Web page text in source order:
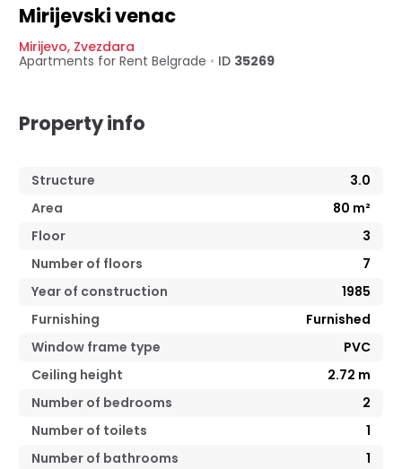
Mirijevski venac
Mirijevo, Zvezdara
Apartments for Rent Belgrade • ID 35269
Property info
Structure
3.0
Area
80 m²
Floor
3
Number of floors
7
Year of construction
1985
Furnishing
Furnished
Window frame type
PVC
Ceiling height
2.72 m
Number of bedrooms
2
Number of toilets
1
Number of bathrooms
1